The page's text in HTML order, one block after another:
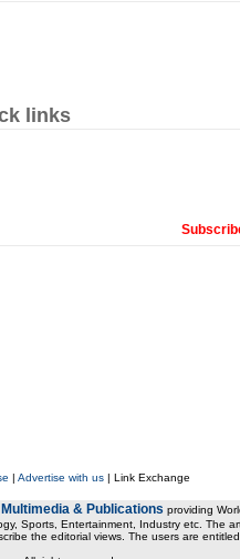
links
| Advertise with us| Link Exchange
& Publications providing
Sports, Entertainment, Industry etc. The
the editorial views. The users are